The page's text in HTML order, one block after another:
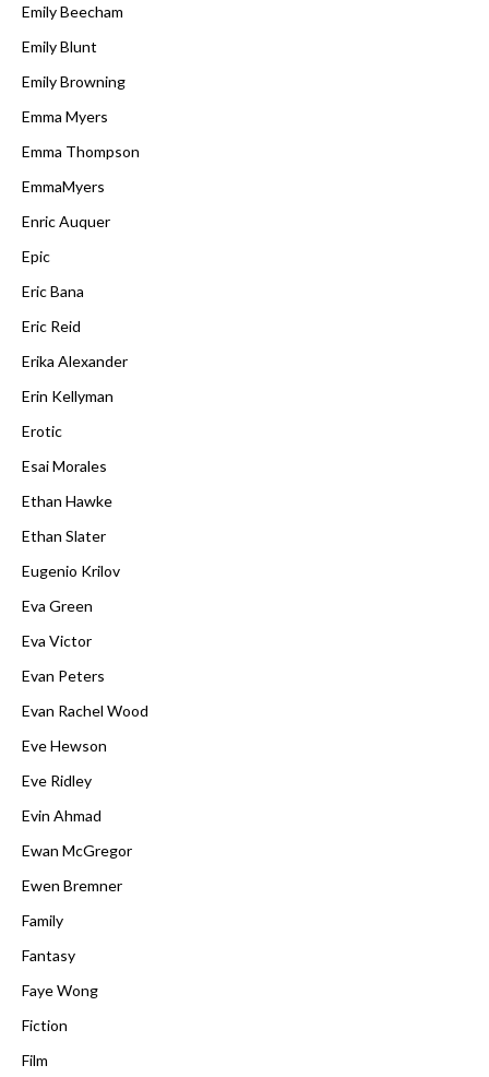
Emily Beecham
Emily Blunt
Emily Browning
Emma Myers
Emma Thompson
EmmaMyers
Enric Auquer
Epic
Eric Bana
Eric Reid
Erika Alexander
Erin Kellyman
Erotic
Esai Morales
Ethan Hawke
Ethan Slater
Eugenio Krilov
Eva Green
Eva Victor
Evan Peters
Evan Rachel Wood
Eve Hewson
Eve Ridley
Evin Ahmad
Ewan McGregor
Ewen Bremner
Family
Fantasy
Faye Wong
Fiction
Film